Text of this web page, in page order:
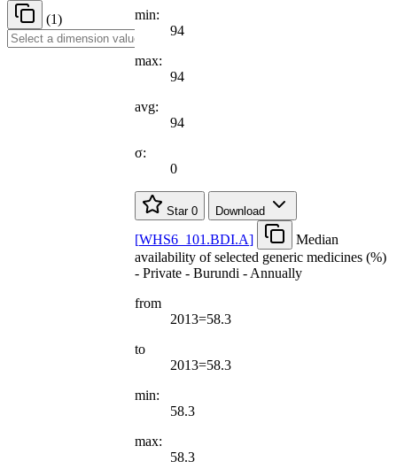
(1)
min:
94
max:
94
avg:
94
σ:
0
Star 0 Download
[WHS6 101.BDI.A]
Median
availability of selected generic medicines (%)
- Private - Burundi - Annually
from
2013=58.3
to
2013=58.3
min:
58.3
max:
58.3